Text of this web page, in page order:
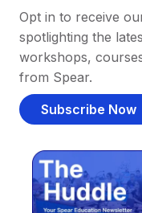
Opt in to receive
spotlighting the
workshops,
from Spear.
Subscribe Now